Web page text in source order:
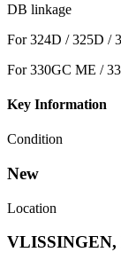
DB linkage
For 324D / 325D /
For 330GC ME /
Key Information
Condition
New
Location
VLISSINGEN,